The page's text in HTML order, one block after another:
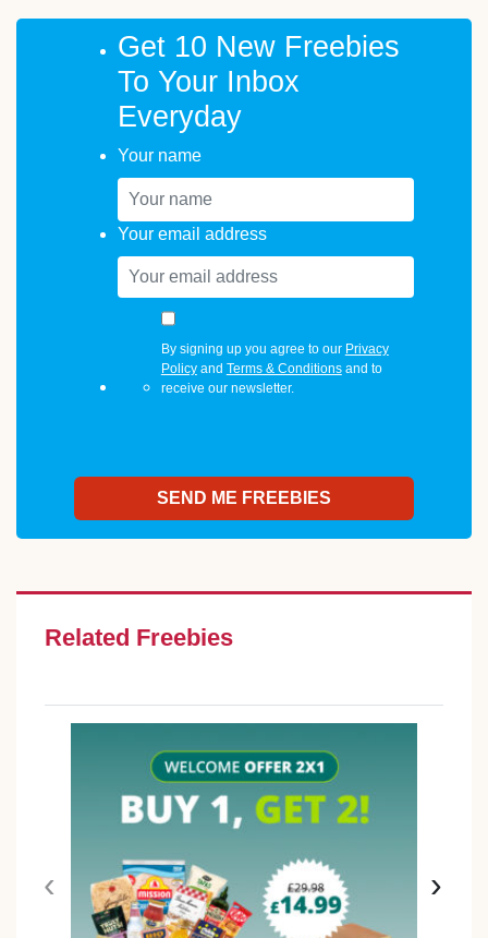
Get 10 New Freebies
To Your Inbox
Everyday
Your name
Your email address
By signing up you agree to our Privacy
Policyand Terms & Conditionsand to
receive our newsletter.
Related Freebies
‹ ›